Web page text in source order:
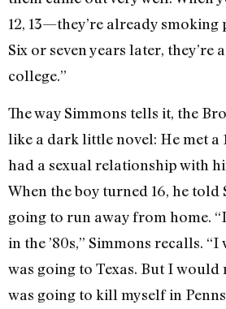
12, 13—they’re already
Six or seven years later, they’re
college.”
The way Simmons tells it, the
like a dark little novel: He met a
had a sexual relationship with
When the boy turned 16, he told
going to run away from home.
in the ’80s,” Simmons recalls.
was going to Texas. But I would
was going to kill myself in